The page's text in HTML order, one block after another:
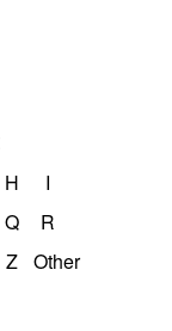
H
I
Q
R
Z Other